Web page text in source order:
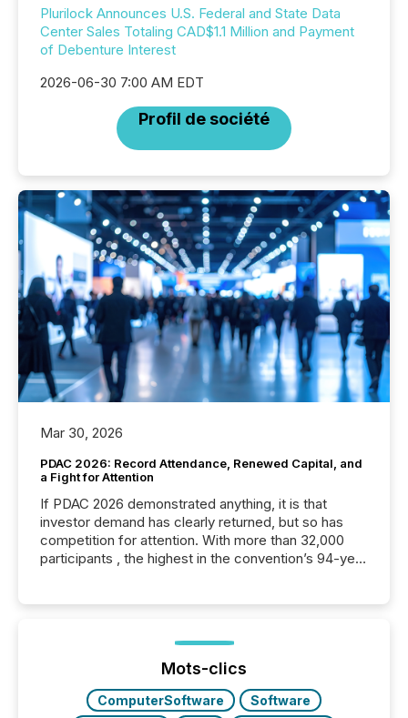
Plurilock Announces U.S. Federal and State Data
Center Sales Totaling CAD$1.1 Million and Payment
of Debenture Interest
2026-06-30 7:00 AM EDT
Profil de société
Mar 30, 2026
PDAC 2026: Record Attendance, Renewed Capital, and
a Fight for Attention
If PDAC 2026 demonstrated anything, it is that
investor demand has clearly returned, but so has
competition for attention. With more than 32,000
participants , the highest in the convention’s 94-year
week, connecting with clients and prospects across
the conference. Optimism was evident, with...
Mots-clics
ComputerSoftware
Software